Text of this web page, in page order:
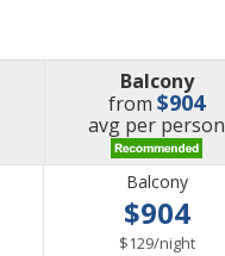
Balcony
from$904
avg price
per person
Balcony
$904
$129/per
night